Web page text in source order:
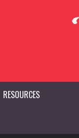
RESOURCES